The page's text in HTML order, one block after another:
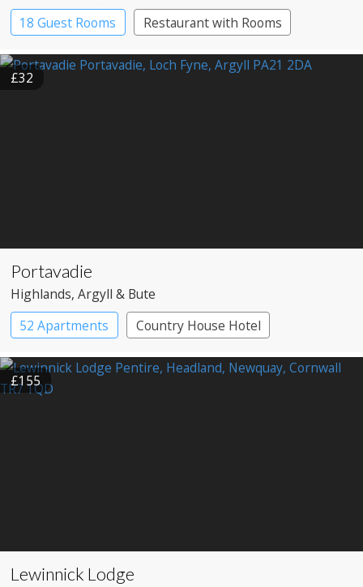
18 Guest Rooms
Restaurant with Rooms
£32
Portavadie
Highlands, Argyll & Bute
52 Apartments
Country House Hotel
£155
Lewinnick Lodge